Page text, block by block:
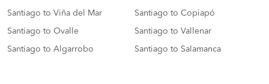
Santiago to Viña del Mar Santiago to Copiapó
Santiago to Ovalle Santiago to Vallenar
Santiago to Algarrobo Santiago to Salamanca